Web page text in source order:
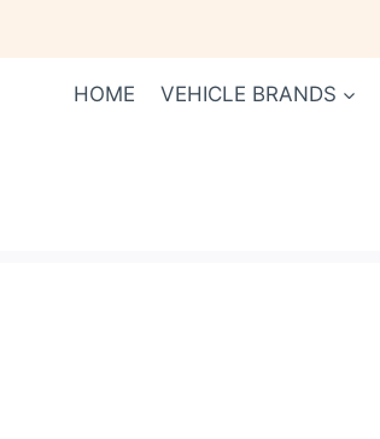
HOME VEHICLE BRANDS